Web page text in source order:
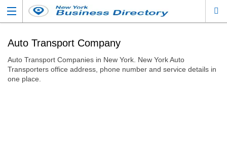
Auto Transport Company
Auto Transport Companies in New York. New York Auto
Transporters office address, phone number and service details in
one place.